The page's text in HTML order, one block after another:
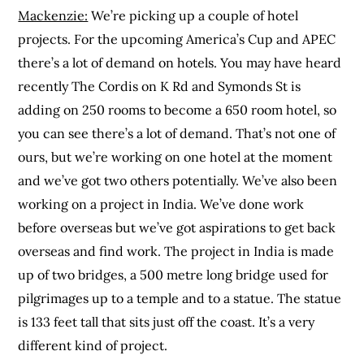
Mackenzie: We’re picking up a couple of hotel
projects. For the upcoming America’s Cup and APEC
there’s a lot of demand on hotels. You may have heard
recently The Cordis on K Rd and Symonds St is
adding on 250 rooms to become a 650 room hotel, so
you can see there’s a lot of demand. That’s not one of
ours, but we’re working on one hotel at the moment
and we’ve got two others potentially. We’ve also been
working on a project in India. We’ve done work
before overseas but we’ve got aspirations to get back
overseas and find work. The project in India is made
up of two bridges, a 500 metre long bridge used for
pilgrimages up to a temple and to a statue. The statue
is 133 feet tall that sits just off the coast. It’s a very
different kind of project.